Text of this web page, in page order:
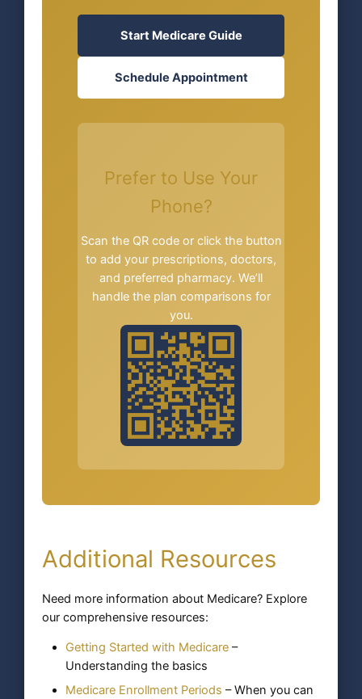
Start Medicare Guide
Schedule Appointment
Prefer to Use Your
Phone?
Scan the QR code or click the button
to add your prescriptions, doctors,
and preferred pharmacy. We’ll
handle the plan comparisons for
you.
Additional Resources
Need more information about Medicare? Explore
our comprehensive resources:
Getting Started with Medicare –
Understanding the basics
Medicare Enrollment Periods – When you can